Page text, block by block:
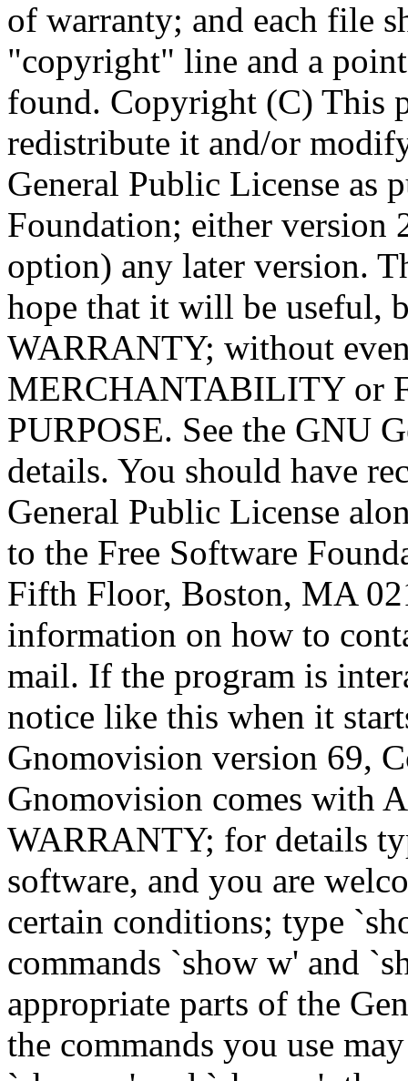
Copyright (C) This
redistribute it and/or
General Public License as
Foundation; either version
option) any later version.
hope that it will be useful,
WARRANTY; without
MERCHANTABILITY or
PURPOSE. See the GNU
details. You should have
General Public License
to the Free Software
Fifth Floor, Boston, MA
information on how to
mail. If the program is
notice like this when it
Gnomovision version 69,
Gnomovision comes with
WARRANTY; for details
software, and you are
certain conditions; type
commands `show w' and
appropriate parts of the
the commands you use